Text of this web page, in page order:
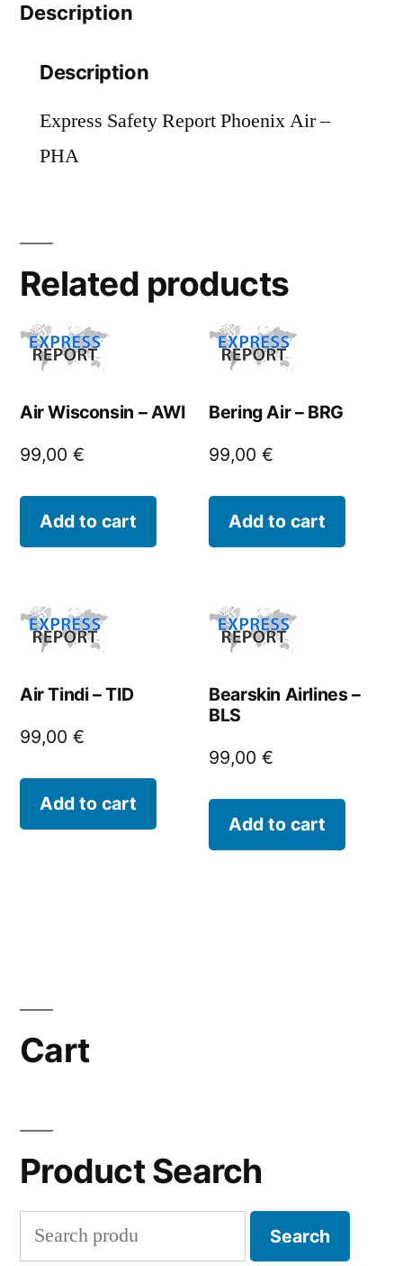
Description
Description
Express Safety Report Phoenix Air –
PHA
Related products
Air Wisconsin – AWI
99,00 €
Add to cart
Bering Air – BRG
99,00€
Add to cart
Air Tindi – TID
99,00 €
Add to cart
Bearskin Airlines –
BLS
99,00€
Add to cart
Cart
Product Search
Search
Search